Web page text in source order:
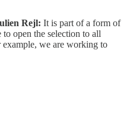
Rejl: It is part of a form of
open the selection to all
we are working to